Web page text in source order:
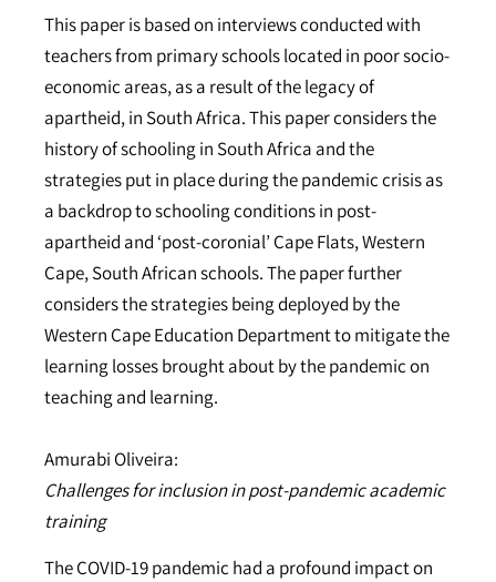
This paper is based on interviews conducted with
teachers from primary schools located in poor socio-
economic areas, as a result of the legacy of
apartheid, in South Africa. This paper considers the
history of schooling in South Africa and the
strategies put in place during the pandemic crisis as
a backdrop to schooling conditions in post-
apartheid and ‘post-coronial’ Cape Flats, Western
Cape, South African schools. The paper further
considers the strategies being deployed by the
Western Cape Education Department to mitigate the
learning losses brought about by the pandemic on
teaching and learning.
Amurabi Oliveira:
Challenges for inclusion in post-pandemic academic
training
The COVID-19 pandemic had a profound impact on